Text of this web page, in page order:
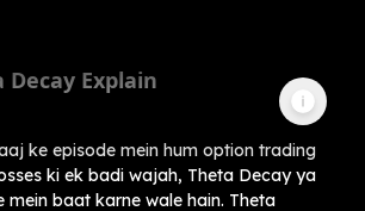
Explain
ke episode mein hum option trading
ki ek badi wajah, Theta Decay ya
mein baat karne wale hain. Theta